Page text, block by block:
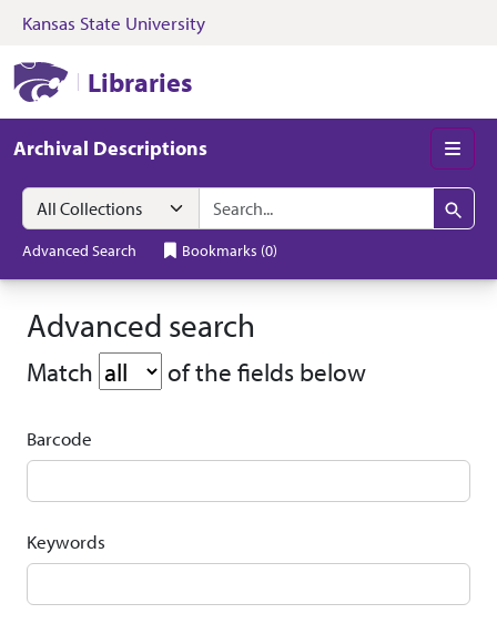
Skip to search Skip to main content
Kansas State University
Libraries
Archival Descriptions
Search in
search for
Search
Advanced Search Bookmarks (0)
Advanced search
Match search operator
of the fields below
Barcode
Keywords